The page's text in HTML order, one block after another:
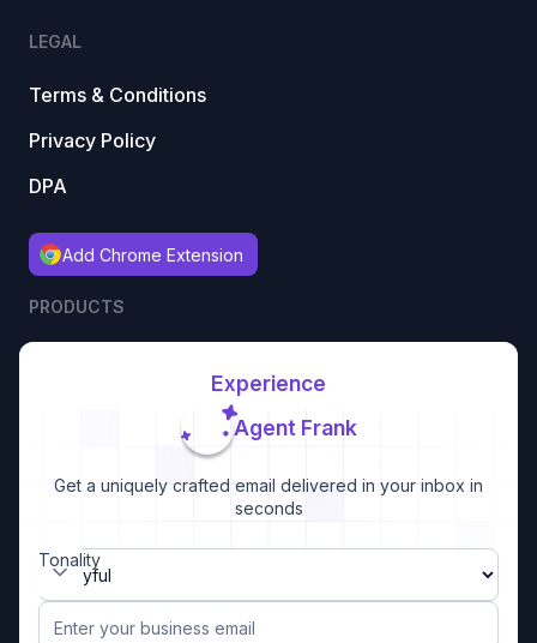
LEGAL
Terms & Conditions
Privacy Policy
DPA
Add Chrome Extension
PRODUCTS
Experience
Agent Frank
Get a uniquely crafted email delivered in your inbox in
seconds
Tonality